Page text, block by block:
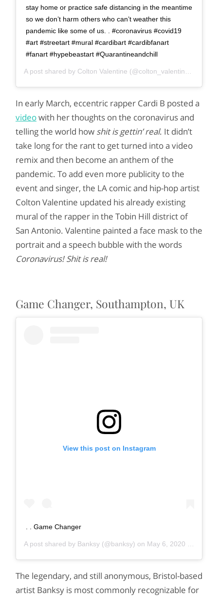
stay home or practice safe distancing in the meantime
so we don’t harm others who can’t weather this
pandemic like some of us. . #coronavirus #covid19
#art #streetart #mural #cardibart #cardibfanart
#fanart #hypebeastart #Quarantineandchill
A post shared by Colton Valentine (@colton_valentine_) on
In early March, eccentric rapper Cardi B posted a
videowith her thoughts on the coronavirus and
telling the world how shit is gettin’ real. It didn’t
take long for the rant to get turned into a video
remix and then become an anthem of the
pandemic. To add even more publicity to the
event and singer, the LA comic and hip-hop artist
Colton Valentine updated his already existing
mural of the rapper in the Tobin Hill district of
San Antonio. Valentine painted a face mask to the
portrait and a speech bubble with the words
Coronavirus! Shit is real!
Game Changer, Southampton, UK
View this post on Instagram
. . Game Changer
A post shared by Banksy (@banksy) on May 6, 2020 at 9:50am PDT
The legendary, and still anonymous, Bristol-based
artist Banksy is most commonly recognizable for